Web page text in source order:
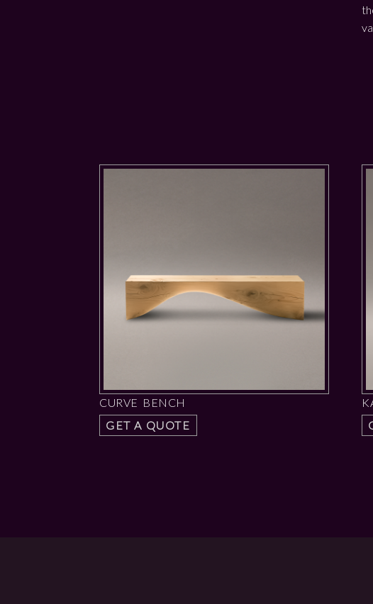
CURVE BENCH
GET A QUOTE